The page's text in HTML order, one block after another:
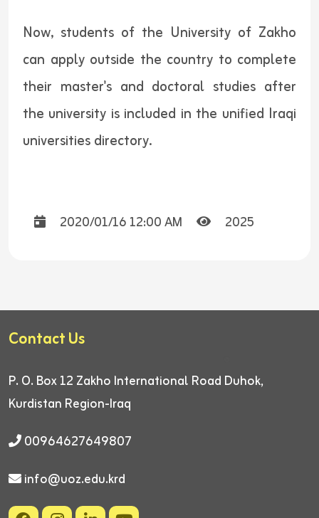
Now, students of the University of Zakho
can apply outside the country to complete
their master's and doctoral studies after
the university is included in the unified Iraqi
universities directory.
2020/01/16 12:00 AM 2025
Contact Us
P. O. Box 12 Zakho International Road Duhok,
Kurdistan Region-Iraq
00964627649807
info@uoz.edu.krd